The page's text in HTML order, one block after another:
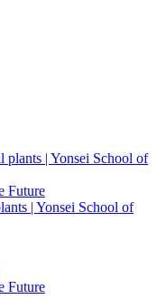
Future
| Yonsei School of
Future